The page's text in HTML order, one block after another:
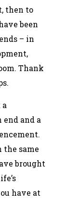
then to
been
– in
Thank
end and a
the same
brought
have at